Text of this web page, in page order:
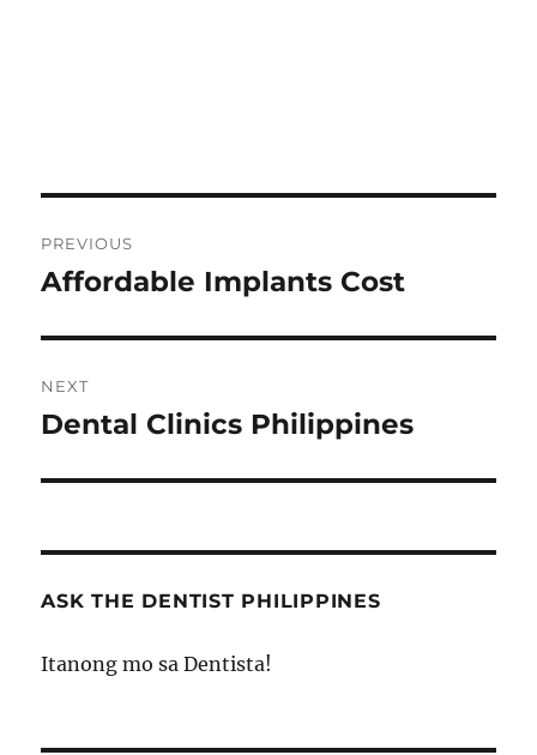
navigation
PREVIOUS
Previous
Affordable Implants Cost
NEXT
Next
Dental Clinics Philippines
ASK THE DENTIST PHILIPPINES
Itanong mo sa Dentista!